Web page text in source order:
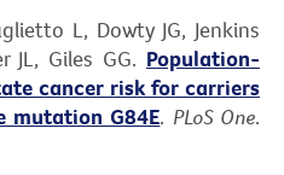
L, Dowty JG, Jenkins
JL, Giles GG. Population-
cancer risk for carriers
mutation G84E. PLoS One.